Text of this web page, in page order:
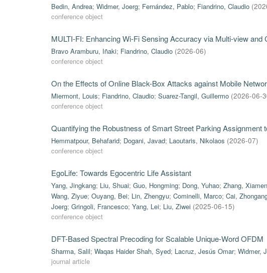
Bedin, Andrea; Widmer, Joerg; Fernández, Pablo; Fiandrino, Claudio (
conference object
MULTI-FI: Enhancing Wi-Fi Sensing Accuracy via Multi-view and
Bravo Aramburu, Iñaki; Fiandrino, Claudio (2026-06)
conference object
On the Effects of Online Black-Box Attacks against Mobile
Miermont, Louis; Fiandrino, Claudio; Suarez-Tangil, Guillermo (2026-06-
conference object
Quantifying the Robustness of Smart Street Parking Assignment
Hemmatpour, Behafarid; Dogani, Javad; Laoutaris, Nikolaos (2026-07)
conference object
EgoLife: Towards Egocentric Life Assistant
Yang, Jingkang; Liu, Shuai; Guo, Hongming; Dong, Yuhao; Zhang,
Wang, Ziyue; Ouyang, Bei; Lin, Zhengyu; Cominelli, Marco; Cai,
Joerg; Gringoli, Francesco; Yang, Lei; Liu, Ziwei (2025-06-15)
conference object
DFT-Based Spectral Precoding for Scalable Unique-Word OFDM
Sharma, Salil; Waqas Haider Shah, Syed; Lacruz, Jesús Omar; Widmer,
journal article